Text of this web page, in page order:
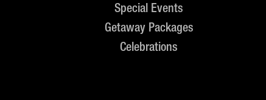
Special Events
Getaway Packages
Celebrations